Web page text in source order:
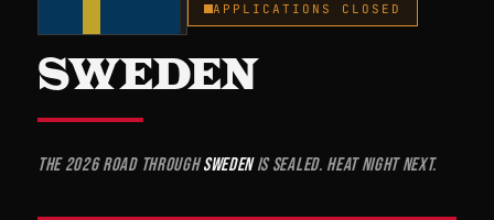
APPLICATIONS CLOSED
SWEDEN
The 2026 road throughSwedenis sealed. Heat night next.